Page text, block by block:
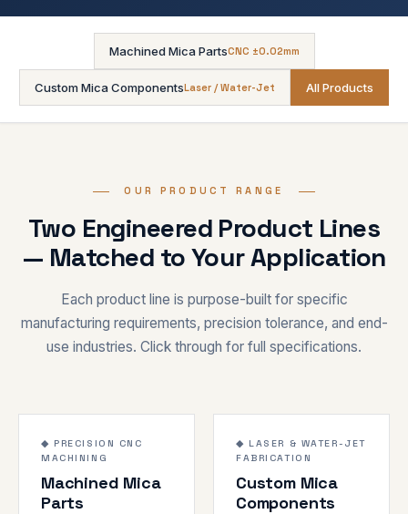
Machined Mica PartsCNC ±0.02mm
Custom Mica ComponentsLaser / Water-Jet All Products
OUR PRODUCT RANGE
Two Engineered Product Lines
— Matched to Your Application
Each product line is purpose-built for specific
manufacturing requirements, precision tolerance, and end-
use industries. Click through for full specifications.
1000°C ±0.02mm
◆ PRECISION CNC
MACHINING
Machined Mica
Parts
1000°C120-200 kV/mm
◆ LASER & WATER-JET
FABRICATION
Custom Mica
Components